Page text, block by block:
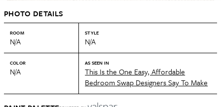
PHOTO DETAILS
ROOM
N/A
STYLE
N/A
COLOR
N/A
AS SEEN IN
This Is the One Easy, Affordable
Bedroom Swap Designers Say To Make